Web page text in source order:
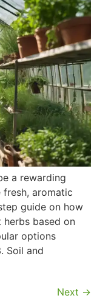
a rewarding
aromatic
guide on how
herbs based on
options
Soil and
Next →